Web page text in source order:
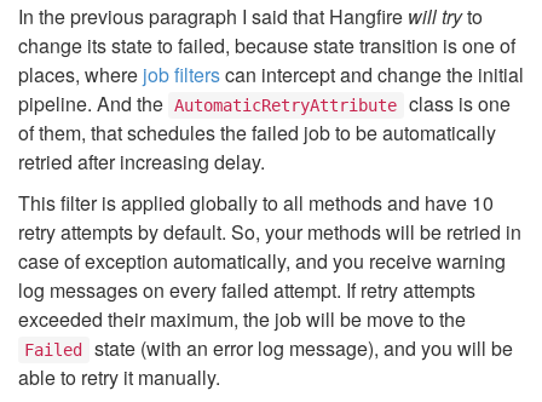
In the previous paragraph I said that Hangfire will tryto
change its state to failed, because state transition is one of
places, where job filterscan intercept and change the initial
pipeline. And the AutomaticRetryAttribute
class is one
of them, that schedules the failed job to be automatically
retried after increasing delay.
This filter is applied globally to all methods and have 10
retry attempts by default. So, your methods will be retried in
case of exception automatically, and you receive warning
log messages on every failed attempt. If retry attempts
exceeded their maximum, the job will be move to the
Failed
state (with an error log message), and you will be
able to retry it manually.